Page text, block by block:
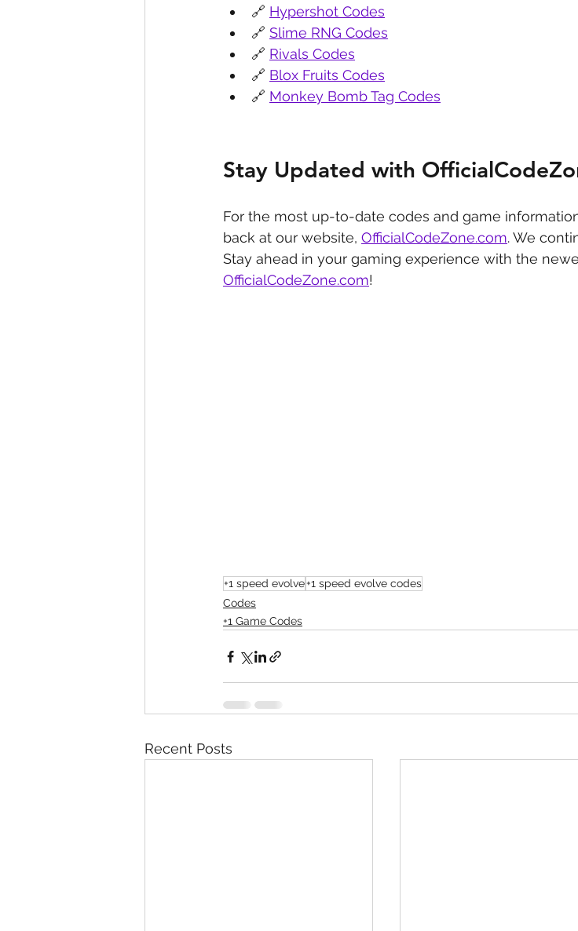
🔗 Hypershot Codes
🔗 Slime RNG Codes
🔗 Rivals Codes
🔗 Blox Fruits Codes
🔗 Monkey Bomb Tag Codes
Stay Updated with
For the most up-to-date codes and game
back at our website, OfficialCodeZone.com. We
Stay ahead in your gaming experience with the
OfficialCodeZone.com!
+1 speed evolve+1 speed evolve codes
Codes
+1 Game Codes
Recent Posts